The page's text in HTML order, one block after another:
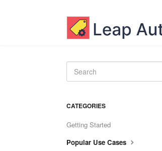
CATEGORIES
Getting Started
Popular Use Cases